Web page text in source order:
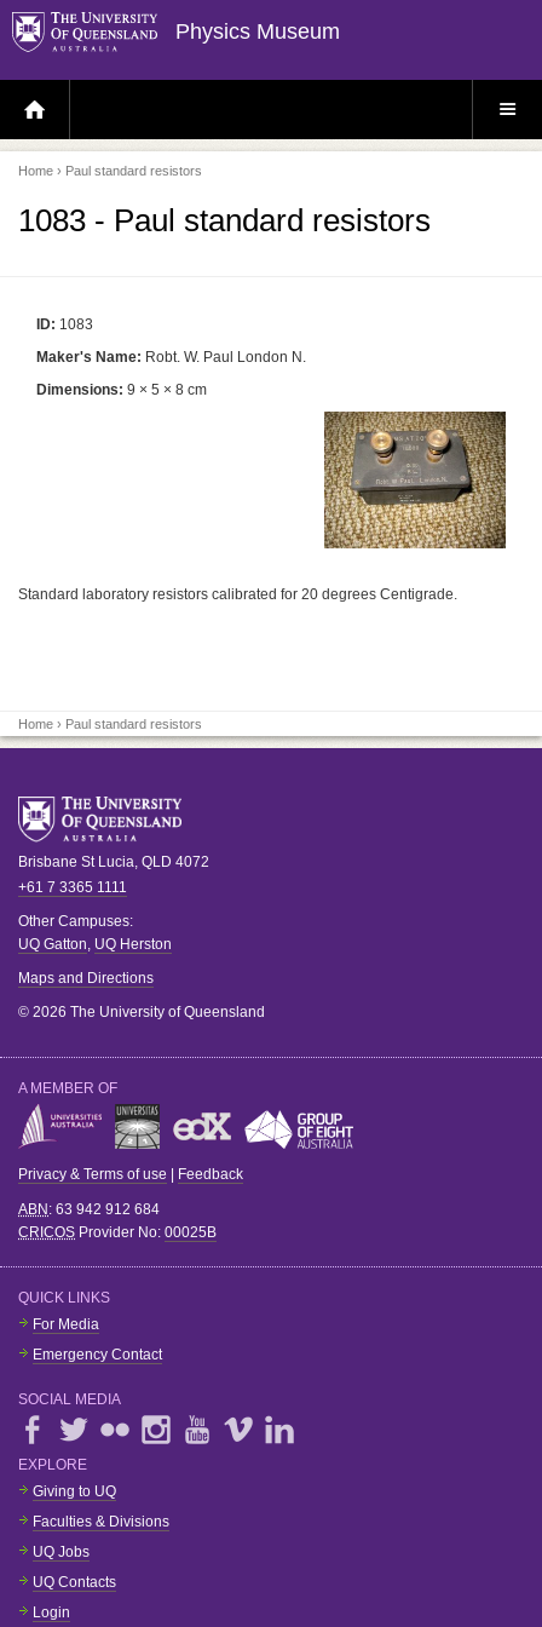
Physics Museum
H
O
E
P
A
E
S
E
Home › Paul standard resistors
1083 - Paul standard resistors
ID: 1083
Maker's Name: Robt. W. Paul London N.
Dimensions: 9 × 5 × 8 cm
Standard laboratory resistors calibrated for 20 degrees Centigrade.
Home › Paul standard resistors
Brisbane St Lucia QLD 4072
+61 7 3365 1111
Other Campuses:
UQ Gatton UQ Herston
Maps and Directions
© 2026 The University of Queensland
A MEMBER OF
Privacy & Terms of use | Feedback
ABN: 63 942 912 684
CRICOS Provider No: 00025B
QUICK LINKS
For Media
Emergency Contact
SOCIAL MEDIA
EXPLORE
Giving to UQ
Faculties & Divisions
UQ Jobs
UQ Contacts
Login